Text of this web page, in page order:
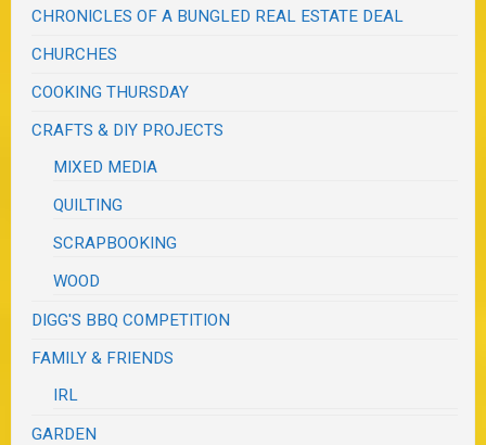
CHRONICLES OF A BUNGLED REAL ESTATE DEAL
CHURCHES
COOKING THURSDAY
CRAFTS & DIY PROJECTS
MIXED MEDIA
QUILTING
SCRAPBOOKING
WOOD
DIGG'S BBQ COMPETITION
FAMILY & FRIENDS
IRL
GARDEN